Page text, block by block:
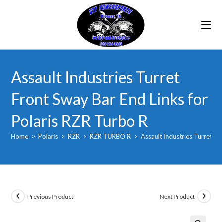
Assault Industries Turret
Front Sway Bar End Links for
Polaris RZR Turbo R
Home > Polaris > RZR > RZR TURBO R > Assault Industries Turret
Previous Product Next Product